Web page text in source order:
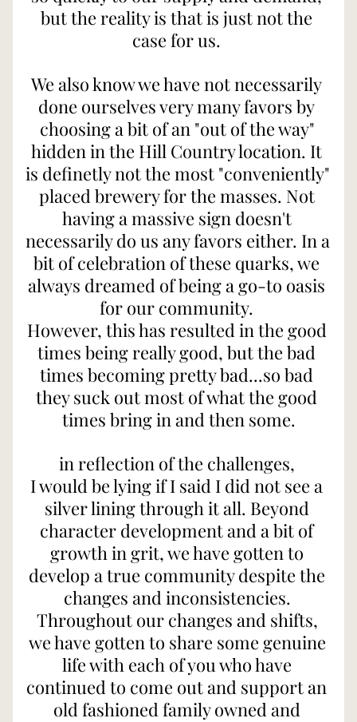
but the reality is that is just not the
case for us.
We also know we have not necessarily
done ourselves very many favors by
choosing a bit of an "out of the way"
hidden in the Hill Country location. It
is definetly not the most "conveniently"
placed brewery for the masses. Not
having a massive sign doesn't
necessarily do us any favors either. In a
bit of celebration of these quarks, we
always dreamed of being a go-to oasis
for our community.
However, this has resulted in the good
times being really good, but the bad
times becoming pretty bad...so bad
they suck out most of what the good
times bring in and then some.
in reflection of the challenges,
I would be lying if I said I did not see a
silver lining through it all. Beyond
character development and a bit of
growth in grit, we have gotten to
develop a true community despite the
changes and inconsistencies.
Throughout our changes and shifts,
we have gotten to share some genuine
life with each of you who have
continued to come out and support an
old fashioned family owned and